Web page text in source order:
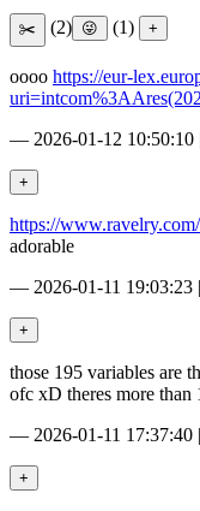
(2) (1)
oooo https://eur-
— 2026-01-12 10:50:10
https://
adorable
— 2026-01-11 19:03:23 |
those 195 variables are
ofc xD theres more than
— 2026-01-11 17:37:40 |